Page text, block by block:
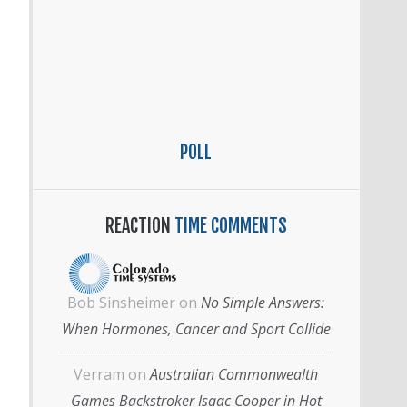
POLL
REACTION TIME COMMENTS
Bob Sinsheimer on No Simple Answers:
When Hormones, Cancer and Sport Collide
Verram onAustralian Commonwealth
Games Backstroker Isaac Cooper in Hot